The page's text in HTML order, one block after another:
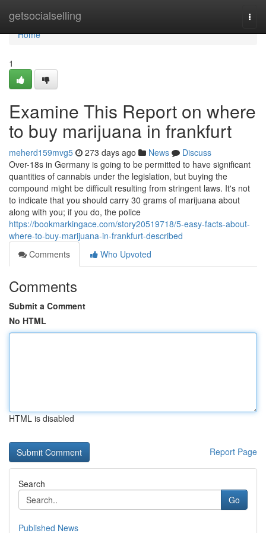
getsocialselling
Home
Home
1
Examine This Report on where
to buy marijuana in frankfurt
meherd159mvg5 273 days ago News
Discuss
Over-18s in Germany is going to be permitted to have significant
quantities of cannabis under the legislation, but buying the
compound might be difficult resulting from stringent laws. It's not
to indicate that you should carry 30 grams of marijuana about
along with you; if you do, the police
https://bookmarkingace.com/story20519718/5-easy-facts-about-
where-to-buy-marijuana-in-frankfurt-described
Comments
Who Upvoted
Comments
Submit a Comment
No HTML
HTML is disabled
Report Page
Search
Go
Published News